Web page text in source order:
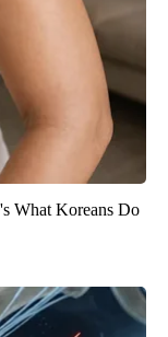
What Koreans Do